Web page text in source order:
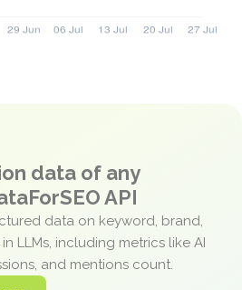
data of any
API
data on keyword, brand,
LLMs, including metrics like AI
and mentions count.